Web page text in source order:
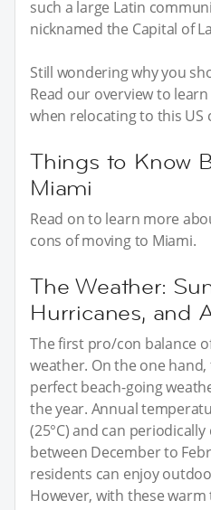
such a large Latin
nicknamed the Capital of
Still wondering why you
Read our overview to
when relocating to this US
Things to Know
Miami
Read on to learn more
cons of moving to Miami.
The Weather:
Hurricanes, and
The first pro/con balance
weather. On the one
perfect beach-going
the year. Annual
(25°C) and can periodically
between December to
residents can enjoy
However, with these